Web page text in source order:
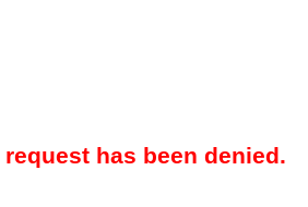
has been denied.